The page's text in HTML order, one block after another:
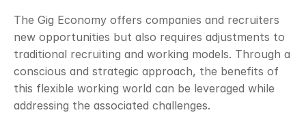
The Gig Economy offers companies and recruiters
new opportunities but also requires adjustments to
traditional recruiting and working models. Through a
conscious and strategic approach, the benefits of
this flexible working world can be leveraged while
addressing the associated challenges.